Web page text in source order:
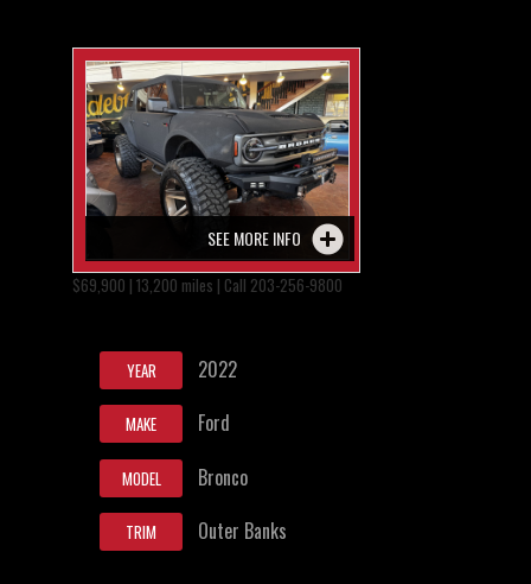
SEE MORE INFO
$69,900 | 13,200 miles | Call 203-256-9800
YEAR 2022
MAKE Ford
MODEL Bronco
TRIM Outer Banks